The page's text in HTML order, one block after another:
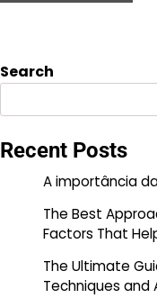
Search
Recent Posts
A importância
The Best
Factors That
The Ultimate
Techniques and